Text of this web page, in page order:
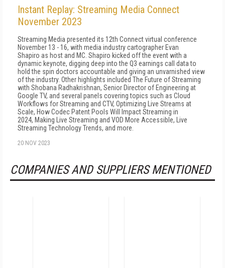
Instant Replay: Streaming Media Connect
November 2023
Streaming Media presented its 12th Connect virtual conference
November 13 - 16, with media industry cartographer Evan
Shapiro as host and MC. Shapiro kicked off the event with a
dynamic keynote, digging deep into the Q3 earnings call data to
hold the spin doctors accountable and giving an unvarnished view
of the industry. Other highlights included The Future of Streaming
with Shobana Radhakrishnan, Senior Director of Engineering at
Google TV, and several panels covering topics such as Cloud
Workflows for Streaming and CTV, Optimizing Live Streams at
Scale, How Codec Patent Pools Will Impact Streaming in
2024, Making Live Streaming and VOD More Accessible, Live
Streaming Technology Trends, and more.
20 NOV 2023
COMPANIES AND SUPPLIERS MENTIONED